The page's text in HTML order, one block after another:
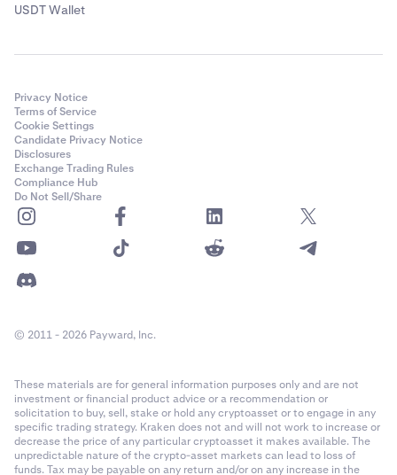
USDT Wallet
Privacy Notice
Terms of Service
Cookie Settings
Candidate Privacy Notice
Disclosures
Exchange Trading Rules
Compliance Hub
Do Not Sell/Share
© 2011 - 2026 Payward, Inc.
These materials are for general information purposes only and are not
investment or financial product advice or a recommendation or
solicitation to buy, sell, stake or hold any cryptoasset or to engage in any
specific trading strategy. Kraken does not and will not work to increase or
decrease the price of any particular cryptoasset it makes available. The
unpredictable nature of the crypto-asset markets can lead to loss of
funds. Tax may be payable on any return and/or on any increase in the